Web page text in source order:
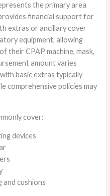
the primary area
financial support for
extras or ancillary cover
equipment, allowing
their CPAP machine, mask,
amount varies
basic extras typically
comprehensive policies may
cover:
devices
and cushions